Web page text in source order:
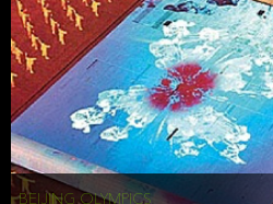
BEIJING OLYMPICS